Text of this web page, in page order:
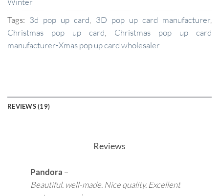
Tags: 3d pop up card 3D pop up card manufacturer
Christmas pop up card
Christmas pop up card
manufacturer-Xmas pop up card wholesaler
REVIEWS (19)
Reviews
Pandora –
Beautiful. well-made. Nice quality. Excellent